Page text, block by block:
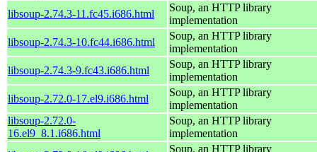
libsoup-2.74.3-11.fc45.i686.html
Soup, an HTTP library
implementation
libsoup-2.74.3-10.fc44.i686.html
Soup, an HTTP library
implementation
libsoup-2.74.3-9.fc43.i686.html
Soup, an HTTP library
implementation
libsoup-2.72.0-17.el9.i686.html
Soup, an HTTP library
implementation
libsoup-2.72.0-
16.el9_8.1.i686.html
Soup, an HTTP library
implementation
Soup, an HTTP library